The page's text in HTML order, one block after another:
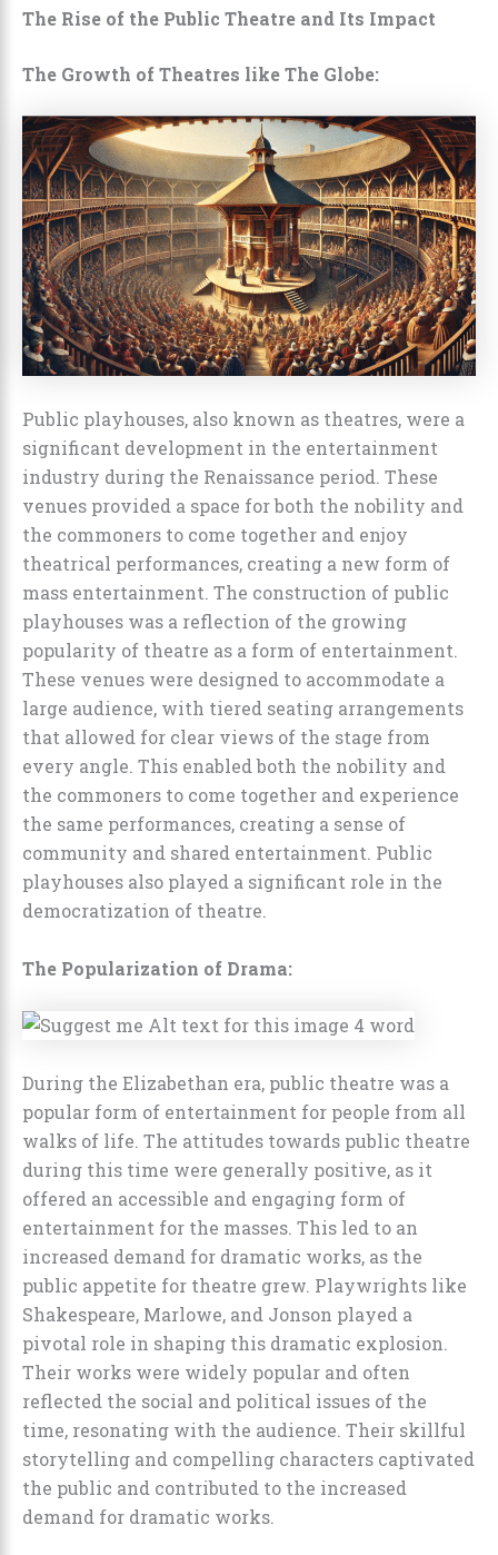
The Rise of the Public Theatre and Its Impact
The Growth of Theatres like The Globe:
Public playhouses, also known as theatres, were a
significant development in the entertainment
industry during the Renaissance period. These
venues provided a space for both the nobility and
the commoners to come together and enjoy
theatrical performances, creating a new form of
mass entertainment. The construction of public
playhouses was a reflection of the growing
popularity of theatre as a form of entertainment.
These venues were designed to accommodate a
large audience, with tiered seating arrangements
that allowed for clear views of the stage from
every angle. This enabled both the nobility and
the commoners to come together and experience
the same performances, creating a sense of
community and shared entertainment. Public
playhouses also played a significant role in the
democratization of theatre.
The Popularization of Drama:
During the Elizabethan era, public theatre was a
popular form of entertainment for people from all
walks of life. The attitudes towards public theatre
during this time were generally positive, as it
offered an accessible and engaging form of
entertainment for the masses. This led to an
increased demand for dramatic works, as the
public appetite for theatre grew. Playwrights like
Shakespeare, Marlowe, and Jonson played a
pivotal role in shaping this dramatic explosion.
Their works were widely popular and often
reflected the social and political issues of the
time, resonating with the audience. Their skillful
storytelling and compelling characters captivated
the public and contributed to the increased
demand for dramatic works.